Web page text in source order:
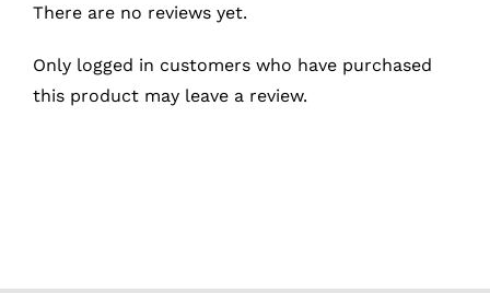
There are no reviews yet.
Only logged in customers who have purchased
this product may leave a review.